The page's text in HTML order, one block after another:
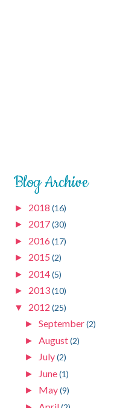
Blog Archive
► 2018 (16)
► 2017(30)
► 2016 (17)
► 2015 (2)
► 2014(5)
► 2013(10)
▼ 2012 (25)
► September(2)
► August(2)
►
July(2)
►
June(1)
► May(9)